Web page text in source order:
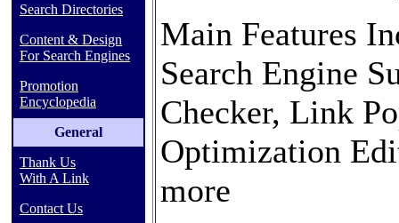
Search Directories
Content & Design
For Search Engines
Promotion
Encyclopedia
General
Thank Us
With A Link
Contact Us
Main Features
Search Engine
Checker, Link
Optimization
more